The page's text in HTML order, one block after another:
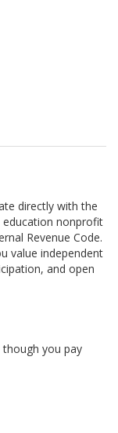
directly with the
education nonprofit
Revenue Code.
value independent
and open
though you pay